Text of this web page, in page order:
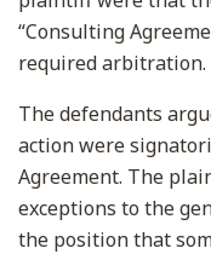
“Consulting
required arbitration.
The defendants
action were
Agreement. The
exceptions to the
the position that